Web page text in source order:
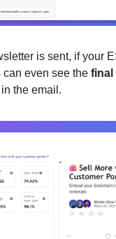
is sent, if your
can even see the final
the email.